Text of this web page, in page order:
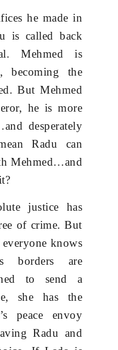
he made in
is called back
Mehmed is
becoming the
But Mehmed
he is more
desperately
Radu can
Mehmed…and
justice has
of crime. But
knows
borders are
to send a
she has the
peace envoy
Radu and